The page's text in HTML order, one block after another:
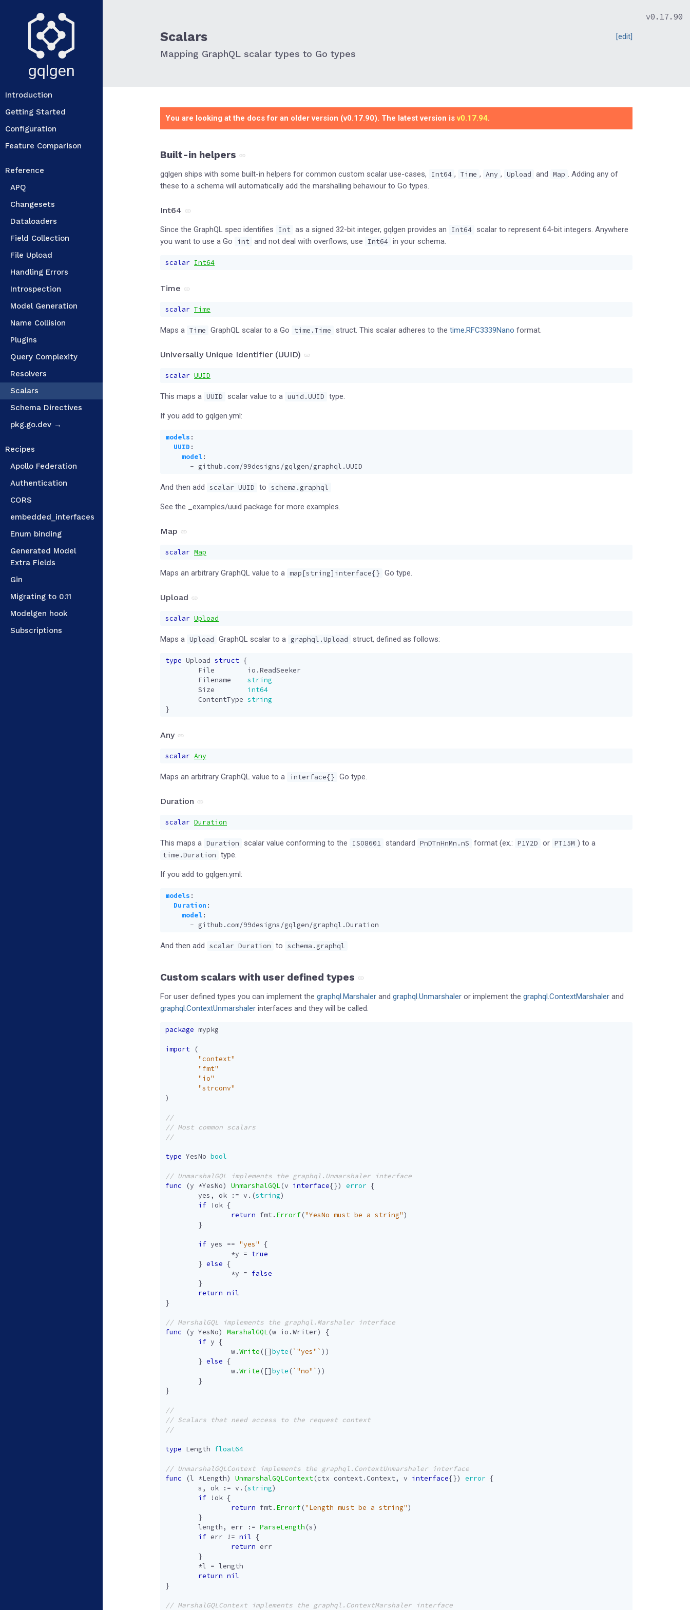
v0.17.90
gqlgen
Introduction
Getting Started
Configuration
Feature Comparison
Reference
APQ
Changesets
Dataloaders
Field Collection
File Upload
Handling Errors
Introspection
Model Generation
Name Collision
Plugins
Query Complexity
Resolvers
Scalars
Schema Directives
pkg.go.dev →
Recipes
Apollo Federation
Authentication
CORS
embedded_interfaces
Enum binding
Generated Model
Extra Fields
Gin
Migrating to 0.11
Modelgen hook
Subscriptions
Scalars
Mapping GraphQL scalar types to Go types
[edit]
You are looking at the docs for an older version (v0.17.90). The latest version isv0.17.94.
Built-in helpers
gqlgen ships with some built-in helpers for common custom scalar use-cases, Int64 , Time , Any , Upload and Map . Adding any of
these to a schema will automatically add the marshalling behaviour to Go types.
Int64
Since the GraphQL spec identifies Int as a signed 32-bit integer, gqlgen provides an Int64 scalar to represent 64-bit integers. Anywhere
you want to use a Go
int and not deal with overflows, use Int64 in your schema.
scalar Int64
Time
scalar Time
Maps a Time GraphQL scalar to a Go time.Time struct. This scalar adheres to the time.RFC3339Nano format.
Universally Unique Identifier (UUID)
scalar UUID
This maps a UUID scalar value to a uuid.UUID type.
If you add to gqlgen.yml:
models :
UUID :
model:
- github.com/99designs/gqlgen/graphql.UUID
And then add scalar UUID to schema.graphql
See the _examples/uuid package for more examples.
Map
scalar Map
Maps an arbitrary GraphQL value to a map[string]interface{} Go type.
Upload
scalar Upload
Maps a Upload GraphQL scalar to a graphql.Upload struct, defined as follows:
type Upload struct {
File
io .ReadSeeker
Filename
string
Size
int64
ContentType string
}
Any
scalar Any
Maps an arbitrary GraphQL value to a interface{} Go type.
Duration
scalar Duration
This maps a Duration scalar value conforming to the ISO8601 standard PnDTnHnMn.nS format (ex.: P1Y2D or PT15M ) to a
time.Duration type.
If you add to gqlgen.yml:
models :
Duration :
model:
- github.com/99designs/gqlgen/graphql.Duration
And then add scalar Duration to schema.graphql
Custom scalars with user defined types
For user defined types you can implement the graphql.Marshaler and graphql.Unmarshaler or implement the graphql.ContextMarshaler and
graphql.ContextUnmarshaler interfaces and they will be called.
package mypkg
import
(
"context"
"fmt"
"io"
"strconv"
)
type YesNo bool
func
(y *YesNo) UnmarshalGQL(v interface{}) error {
yes , ok := v .(string)
if
! ok {
return fmt. Errorf("YesNo must be a string")
}
if yes == "yes"
{
*y = true
} else {
*y = false
}
return nil
}
func
(y YesNo) MarshalGQL(w io .Writer)
{
if y {
w.Write ([]byte (`"yes"` ))
} else {
w.Write ([]byte (`"no"` ))
}
}
type Length float64
func
(l *Length) UnmarshalGQLContext(ctx context. Context, v interface{}) error {
s , ok := v .(string)
if
! ok {
return fmt. Errorf("Length must be a string")
}
length, err := ParseLength (s)
if err != nil {
return err
}
*l = length
return nil
}